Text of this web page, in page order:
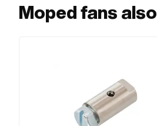
Moped fans